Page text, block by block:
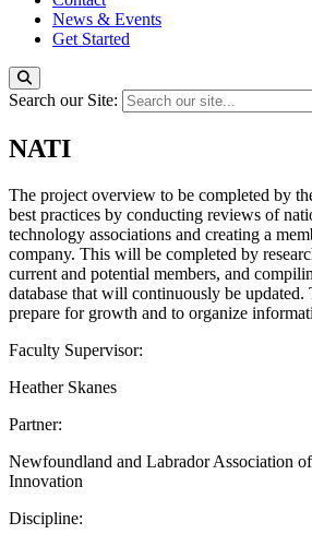
News & Events
Get Started
Search our Site:
NATI
The project overview to be completed by
best practices by conducting reviews of
technology associations and creating a
company. This will be completed by
current and potential members, and
database that will continuously be
prepare for growth and to organize
Faculty Supervisor:
Heather Skanes
Partner:
Newfoundland and Labrador Association
Innovation
Discipline: